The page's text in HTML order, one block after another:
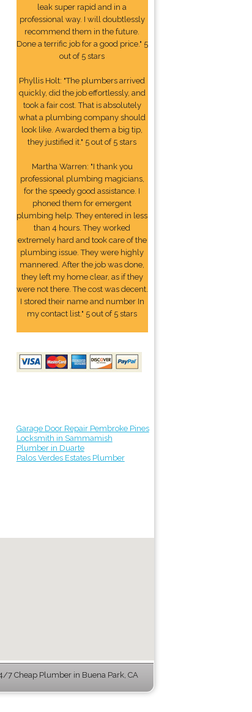
leak super rapid and in a
professional way. I will doubtlessly
recommend them in the future.
Done a terrific job for a good price." 5
out of 5 stars
Phyllis Holt: "The plumbers arrived
quickly, did the job effortlessly, and
took a fair cost. That is absolutely
what a plumbing company should
look like. Awarded them a big tip,
they justified it." 5 out of 5 stars
Martha Warren: "I thank you
professional plumbing magicians,
for the speedy good assistance. I
phoned them for emergent
plumbing help. They entered in less
than 4 hours. They worked
extremely hard and took care of the
plumbing issue. They were highly
mannered. After the job was done,
they left my home clear, as if they
were not there. The cost was decent.
I stored their name and number In
my contact list." 5 out of 5 stars
Garage Door Repair Pembroke Pines
Locksmith in Sammamish
Plumber in Duarte
Palos Verdes Estates Plumber
7 Cheap Plumber in Buena Park, CA